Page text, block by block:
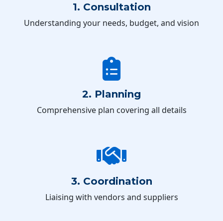
1. Consultation
Understanding your needs, budget, and vision
2. Planning
Comprehensive plan covering all details
3. Coordination
Liaising with vendors and suppliers